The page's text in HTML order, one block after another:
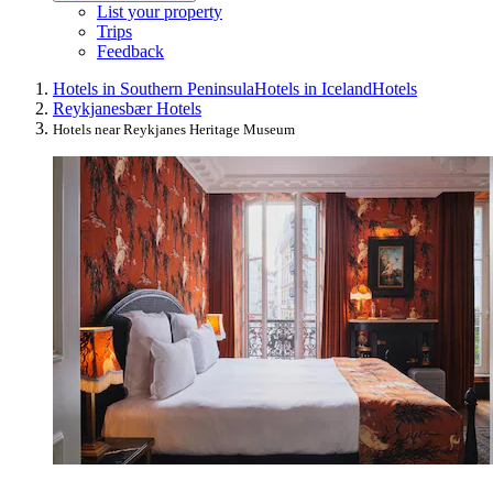
List your property
Trips
Feedback
Hotels in Southern PeninsulaHotels in IcelandHotels
Reykjanesbær Hotels
Hotels near Reykjanes Heritage Museum